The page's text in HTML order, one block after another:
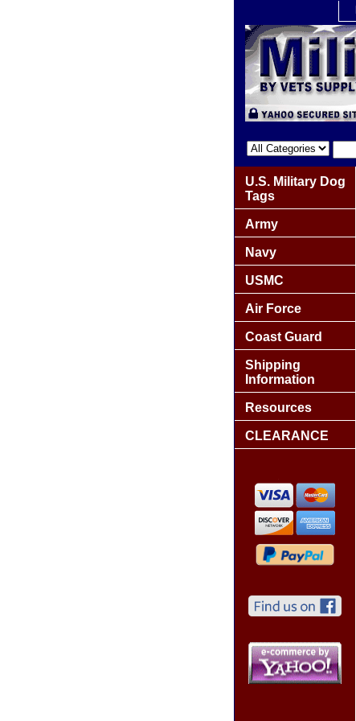
U.S. Military Dog
Tags
Army
Navy
USMC
Air Force
Coast Guard
Shipping
Information
Resources
CLEARANCE